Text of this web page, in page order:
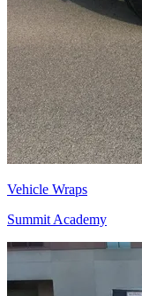
Vehicle Wraps
Summit Academy